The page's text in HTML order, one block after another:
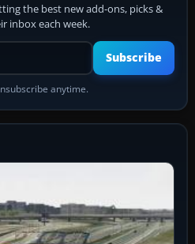
the best new add-ons, picks &
inbox each week.
Your email address
Subscribe
anytime.